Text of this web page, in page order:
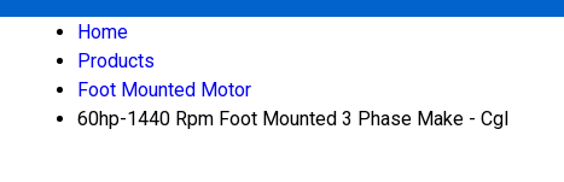
Home
Products
Foot Mounted Motor
60hp-1440 Rpm Foot Mounted 3 Phase Make - Cgl